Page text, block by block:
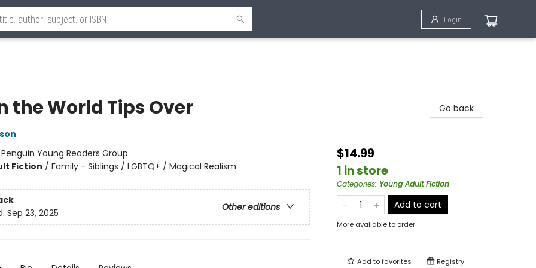
Login
the World Tips Over
Penguin Young Readers Group
Fiction / Family - Siblings / LGBTQ+ / Magical Realism
Other editions
Sep 23, 2025
Go back
$14.99
1 in store
Categories: Young Adult Fiction
Add to cart
More available to order
Add tofavorites Registry